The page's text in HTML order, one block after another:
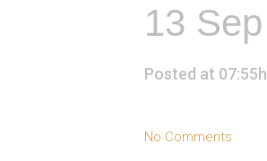
13 Sep
Posted at 07:55h
No Comments